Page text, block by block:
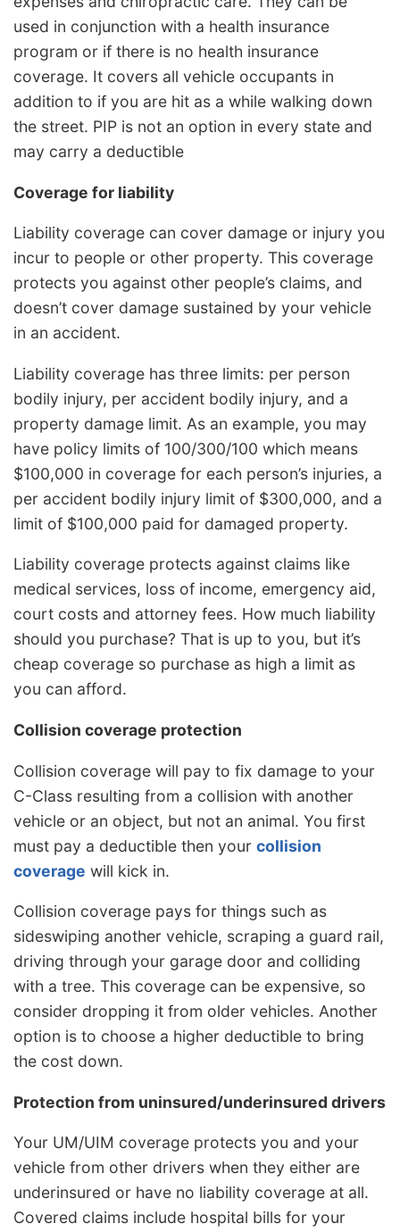
used in conjunction with a health insurance
program or if there is no health insurance
coverage. It covers all vehicle occupants in
addition to if you are hit as a while walking down
the street. PIP is not an option in every state and
may carry a deductible
Coverage for liability
Liability coverage can cover damage or injury you
incur to people or other property. This coverage
protects you against other people’s claims, and
doesn’t cover damage sustained by your vehicle
in an accident.
Liability coverage has three limits: per person
bodily injury, per accident bodily injury, and a
property damage limit. As an example, you may
have policy limits of 100/300/100 which means
$100,000 in coverage for each person’s injuries, a
per accident bodily injury limit of $300,000, and a
limit of $100,000 paid for damaged property.
Liability coverage protects against claims like
medical services, loss of income, emergency aid,
court costs and attorney fees. How much liability
should you purchase? That is up to you, but it’s
cheap coverage so purchase as high a limit as
you can afford.
Collision coverage protection
Collision coverage will pay to fix damage to your
C-Class resulting from a collision with another
vehicle or an object, but not an animal. You first
must pay a deductible then your collision
coverage will kick in.
Collision coverage pays for things such as
sideswiping another vehicle, scraping a guard rail,
driving through your garage door and colliding
with a tree. This coverage can be expensive, so
consider dropping it from older vehicles. Another
option is to choose a higher deductible to bring
the cost down.
Protection from uninsured/underinsured drivers
Your UM/UIM coverage protects you and your
vehicle from other drivers when they either are
underinsured or have no liability coverage at all.
Covered claims include hospital bills for your